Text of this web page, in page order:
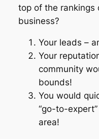
top of the rankings
business?
Your leads –
Your
community
bounds!
You would
“go-to-
area!